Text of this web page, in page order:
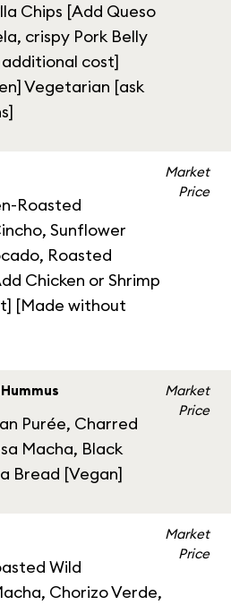
Chips [Add Queso
crispy Pork Belly
cost]
Vegetarian [ask
Roasted
Sunflower
Roasted
Chicken or Shrimp
[Made without
Market
Price
Purée, Charred
Macha, Black
Bread [Vegan]
Market
Price
Wild
Chorizo Verde,
Market
Price